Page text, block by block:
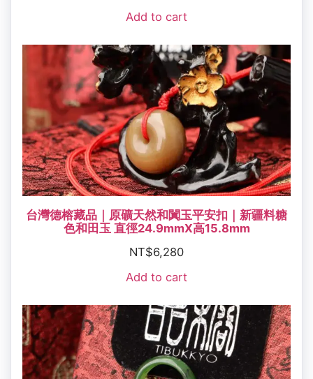
Add to cart
台灣德榕藏品｜原礦天然和闐玉平安扣｜新疆料糖
色和田玉 直徑24.9mmX高15.8mm
NT$6,280
Add to cart